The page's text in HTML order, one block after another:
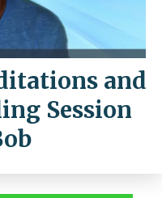
and
Session